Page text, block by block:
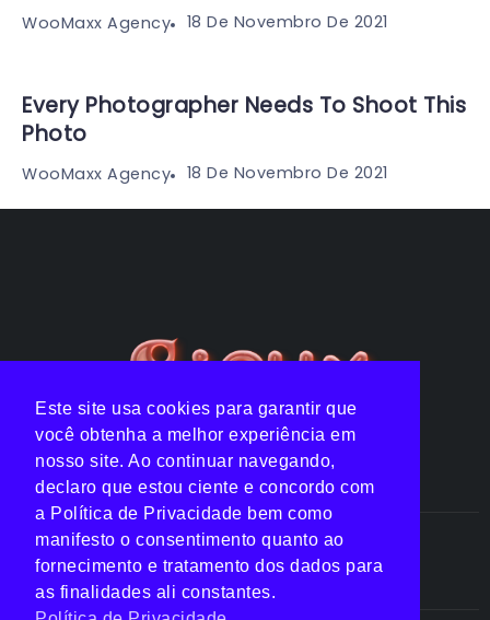
WooMaxx Agency 18 De Novembro De 2021
Every Photographer Needs To Shoot This
Photo
WooMaxx Agency 18 De Novembro De 2021
Notícias Listas Clipes Top 10
Este site usa cookies para garantir que
você obtenha a melhor experiência em
nosso site. Ao continuar navegando,
declaro que estou ciente e concordo com
a Política de Privacidade bem como
manifesto o consentimento quanto ao
fornecimento e tratamento dos dados para
as finalidades ali constantes.